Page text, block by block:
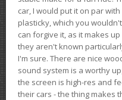
car, I would put it on par
plasticky, which you
can forgive it, as it makes
they aren't known
I'm sure. There are nice
sound system is a worthy
the screen is high-res and
their cars - the thing makes